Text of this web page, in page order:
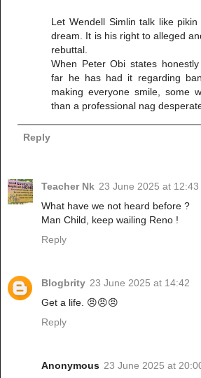
Let Wendell Simlin talk like
dream. It is his right to alleged
rebuttal.
When Peter Obi states
far he has had it regarding
making everyone smile, some
than a professional nag
Reply
Teacher Nk 23 June 2025 at 12:43
What have we not heard before ?
Man Child, keep wailing Reno !
Reply
Blogbrity 23 June 2025 at 14:42
Get a life. 😠😠😠
Reply
Anonymous 23 June 2025 at